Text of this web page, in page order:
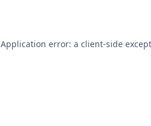
Application error: a client-side